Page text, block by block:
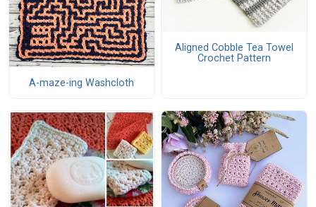
A-maze-ing Washcloth
Aligned Cobble Tea Towel
Crochet Pattern